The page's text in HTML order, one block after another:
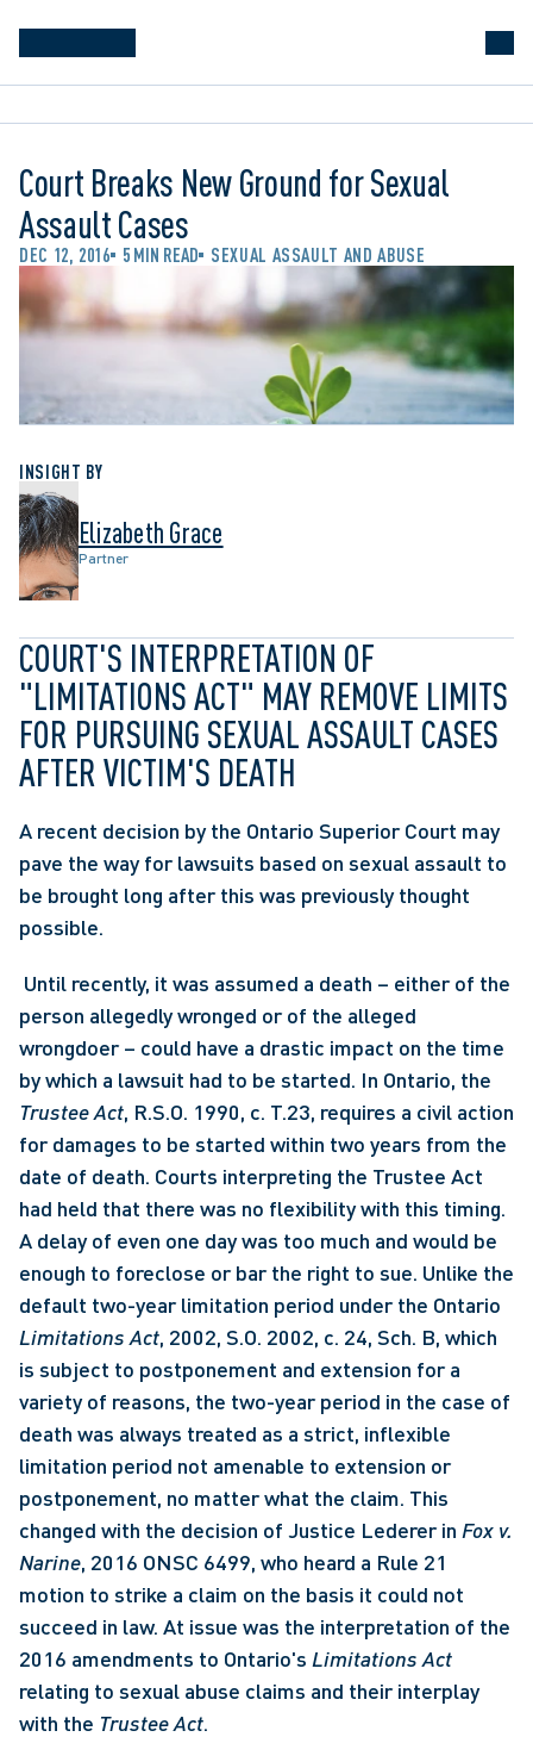
Court Breaks New Ground for Sexual
Assault Cases
DEC 12, 2016 5 MIN READ SEXUAL ASSAULT AND ABUSE
INSIGHT BY
Elizabeth Grace
Partner
COURT'S INTERPRETATION OF
"LIMITATIONS ACT" MAY REMOVE LIMITS
FOR PURSUING SEXUAL ASSAULT CASES
AFTER VICTIM'S DEATH
A recent decision by the Ontario Superior Court may
pave the way for lawsuits based on sexual assault to
be brought long after this was previously thought
possible.
person allegedly wronged or of the alleged
wrongdoer – could have a drastic impact on the time
Trustee Act, R.S.O. 1990, c. T.23, requires a civil action
for damages to be started within two years from the
date of death. Courts interpreting the Trustee Act
had held that there was no flexibility with this timing.
A delay of even one day was too much and would be
enough to foreclose or bar the right to sue. Unlike the
Limitations Act, 2002, S.O. 2002, c. 24, Sch. B, which
is subject to postponement and extension for a
variety of reasons, the two-year period in the case of
death was always treated as a strict, inflexible
limitation period not amenable to extension or
postponement, no matter what the claim. This
changed with the decision of Justice Lederer in Fox v.
Narine, 2016 ONSC 6499, who heard a Rule 21
motion to strike a claim on the basis it could not
succeed in law. At issue was the interpretation of the
2016 amendments to Ontario's Limitations Act
relating to sexual abuse claims and their interplay
with the Trustee Act.